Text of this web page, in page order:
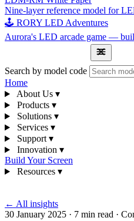
Nine-layer reference model for
🕹 RORY LED Adventures
Aurora's LED arcade game —
Search by model code
Home
About Us ▾
Products ▾
Solutions ▾
Services ▾
Support ▾
Innovation ▾
Build Your Screen
Resources ▾
← All insights
30 January 2025 · 7 min read ·